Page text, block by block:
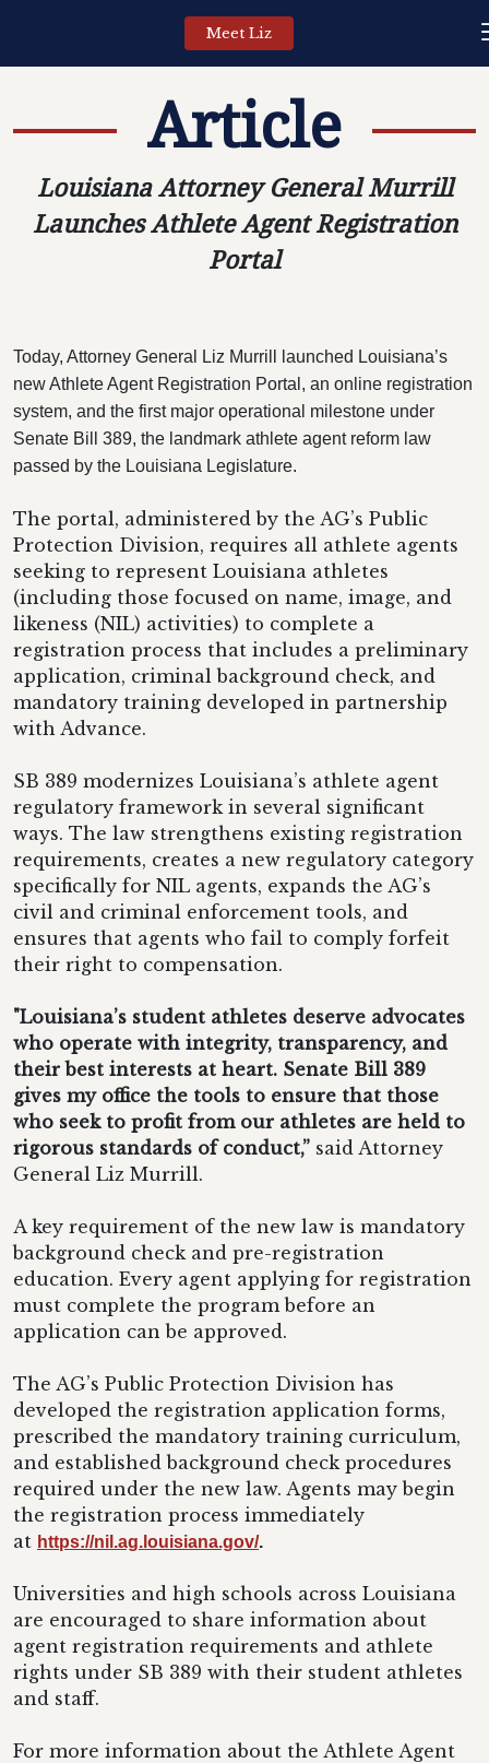
Meet Liz
Article
Louisiana Attorney General Murrill
Launches Athlete Agent Registration
Portal
Today, Attorney General Liz Murrill launched Louisiana’s
new Athlete Agent Registration Portal, an online registration
system, and the first major operational milestone under
Senate Bill 389, the landmark athlete agent reform law
passed by the Louisiana Legislature.
The portal, administered by the AG’s Public
Protection Division, requires all athlete agents
seeking to represent Louisiana athletes
(including those focused on name, image, and
likeness (NIL) activities) to complete a
registration process that includes a preliminary
application, criminal background check, and
mandatory training developed in partnership
with Advance.
SB 389 modernizes Louisiana’s athlete agent
regulatory framework in several significant
ways. The law strengthens existing registration
requirements, creates a new regulatory category
specifically for NIL agents, expands the AG’s
civil and criminal enforcement tools, and
ensures that agents who fail to comply forfeit
their right to compensation.
"Louisiana’s student athletes deserve advocates
who operate with integrity, transparency, and
their best interests at heart. Senate Bill 389
gives my office the tools to ensure that those
who seek to profit from our athletes are held to
rigorous standards of conduct,” said Attorney
General Liz Murrill.
A key requirement of the new law is mandatory
background check and pre-registration
education. Every agent applying for registration
must complete the program before an
application can be approved.
The AG’s Public Protection Division has
developed the registration application forms,
prescribed the mandatory training curriculum,
and established background check procedures
required under the new law. Agents may begin
the registration process immediately
at https://nil.ag.louisiana.gov/.
Universities and high schools across Louisiana
are encouraged to share information about
agent registration requirements and athlete
rights under SB 389 with their student athletes
and staff.
For more information about the Athlete Agent